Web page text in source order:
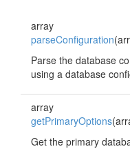
array
parseConfiguration
Parse the database
using a database
array
getPrimaryOptions
Get the primary